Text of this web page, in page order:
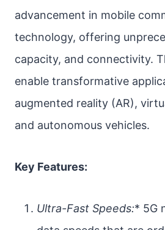
advancement in mobile
technology, offering
capacity, and connectivity.
enable transformative
augmented reality (AR),
and autonomous vehicles.
Key Features:
Ultra-Fast Speeds:* 5G